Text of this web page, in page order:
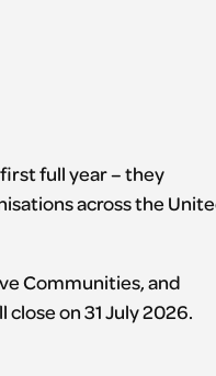
full year – they
across the
Communities, and
on 31 July 2026.